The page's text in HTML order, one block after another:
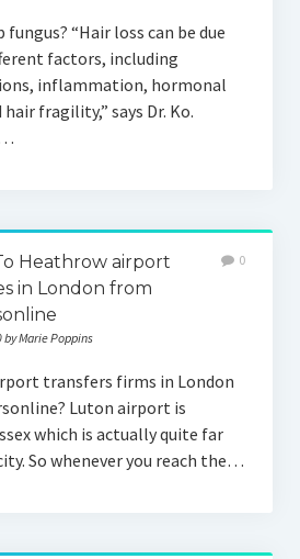
“Hair loss can be due
factors, including
inflammation, hormonal
fragility,” says Dr. Ko.
Heathrow airport
in London from
Marie Poppins
0
transfers firms in London
Luton airport is
which is actually quite far
So whenever you reach the…